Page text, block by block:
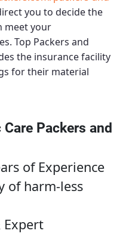
you to decide the
meet your
Top Packers and
the insurance facility
for their material
Packers and
of Experience
of harm-less
Expert